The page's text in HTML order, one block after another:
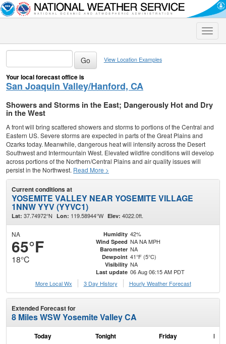
Toggle
View Location Examples
Your local forecast office is
San Joaquin Valley/Hanford, CA
Showers and Storms in the East; Dangerously Hot and Dry
in the West
A front will bring scattered showers and storms to portions of the Central and
Eastern US. Severe storms are expected in parts of the Great Plains and
Ozarks today. Meanwhile, dangerous heat will intensify across the Desert
Southwest and Intermountain West. Elevated wildfire conditions will develop
across portions of the Northern/Central Plains and air quality issues will
persist in the Northwest. Read More >
Current conditions at
YOSEMITE VALLEY NEAR YOSEMITE VILLAGE
1NNW YYV (YYVC1)
Lat: 37.74972°N Lon: 119.58944°W Elev: 4022.0ft.
NA
65°F
18°C
Humidity 42%
Wind Speed NA NA MPH
Barometer NA
Dewpoint 41°F (5°C)
Visibility NA
Last update 06 Aug 06:15 AM PDT
More Local Wx
3 Day History Hourly Weather Forecast
Extended Forecast for
8 Miles WSW Yosemite Valley CA
Today Tonight Friday